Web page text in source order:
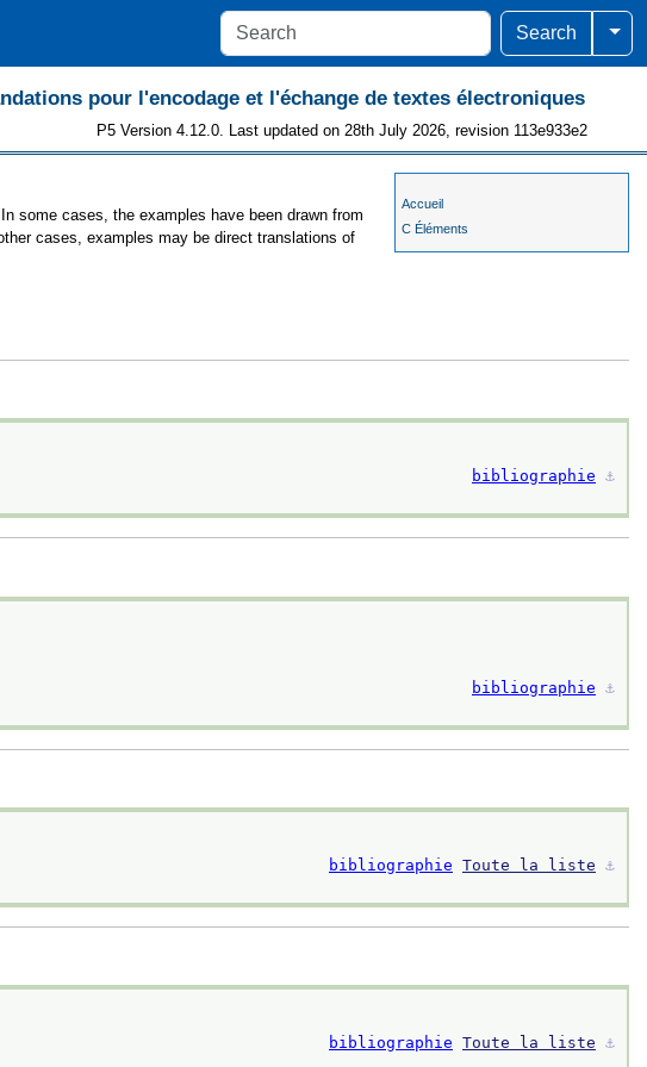
Search
pour l'encodage et l'échange de textes électroniques
P5 Version 4.12.0. Last updated on 28th July 2026, revision 113e933e2
Accueil
C Éléments
some cases, the examples have been drawn from
cases, examples may be direct translations of
bibliographie ⚓︎
bibliographie ⚓︎
bibliographie Toute la liste ⚓︎
bibliographie Toute la liste ⚓︎